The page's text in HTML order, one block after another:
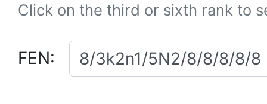
Click on the third or sixth rank to
FEN: